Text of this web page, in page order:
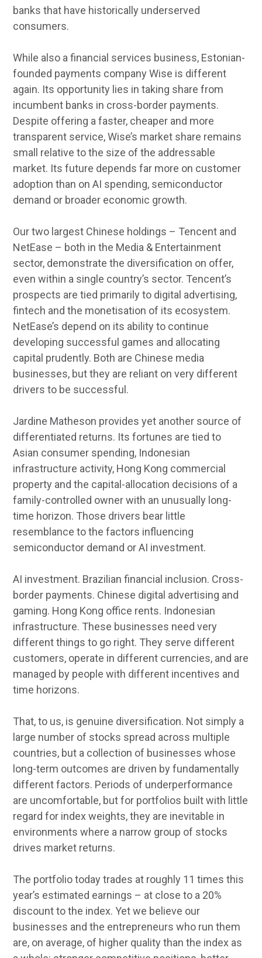
banks that have historically underserved
consumers.
While also a financial services business, Estonian-
founded payments company Wise is different
again. Its opportunity lies in taking share from
incumbent banks in cross-border payments.
Despite offering a faster, cheaper and more
transparent service, Wise’s market share remains
small relative to the size of the addressable
market. Its future depends far more on customer
adoption than on AI spending, semiconductor
demand or broader economic growth.
Our two largest Chinese holdings – Tencent and
NetEase – both in the Media & Entertainment
sector, demonstrate the diversification on offer,
even within a single country’s sector. Tencent’s
prospects are tied primarily to digital advertising,
fintech and the monetisation of its ecosystem.
NetEase’s depend on its ability to continue
developing successful games and allocating
capital prudently. Both are Chinese media
businesses, but they are reliant on very different
drivers to be successful.
Jardine Matheson provides yet another source of
differentiated returns. Its fortunes are tied to
Asian consumer spending, Indonesian
infrastructure activity, Hong Kong commercial
property and the capital-allocation decisions of a
family-controlled owner with an unusually long-
time horizon. Those drivers bear little
resemblance to the factors influencing
semiconductor demand or AI investment.
AI investment. Brazilian financial inclusion. Cross-
border payments. Chinese digital advertising and
gaming. Hong Kong office rents. Indonesian
infrastructure. These businesses need very
different things to go right. They serve different
customers, operate in different currencies, and are
managed by people with different incentives and
time horizons.
That, to us, is genuine diversification. Not simply a
large number of stocks spread across multiple
countries, but a collection of businesses whose
long-term outcomes are driven by fundamentally
different factors. Periods of underperformance
are uncomfortable, but for portfolios built with little
regard for index weights, they are inevitable in
environments where a narrow group of stocks
drives market returns.
The portfolio today trades at roughly 11 times this
year’s estimated earnings – at close to a 20%
discount to the index. Yet we believe our
businesses and the entrepreneurs who run them
are, on average, of higher quality than the index as